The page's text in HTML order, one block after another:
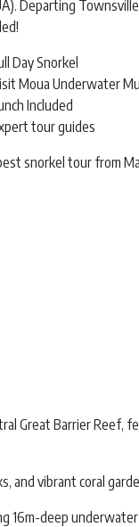
Departing
Day Snorkel
Moua Underwater
Included
tour guides
snorkel tour from
Great Barrier
and vibrant coral
16m-deep